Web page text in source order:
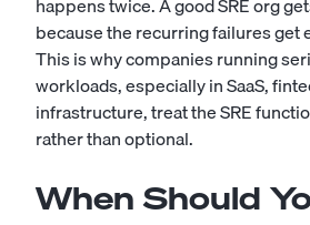
because the recurring failures get
This is why companies running
workloads, especially in SaaS,
infrastructure, treat the SRE
rather than optional.
When Should